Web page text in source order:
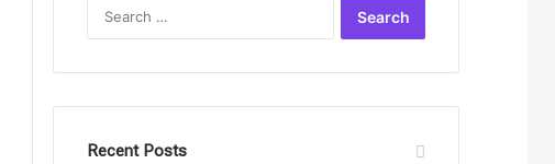
Recent Posts